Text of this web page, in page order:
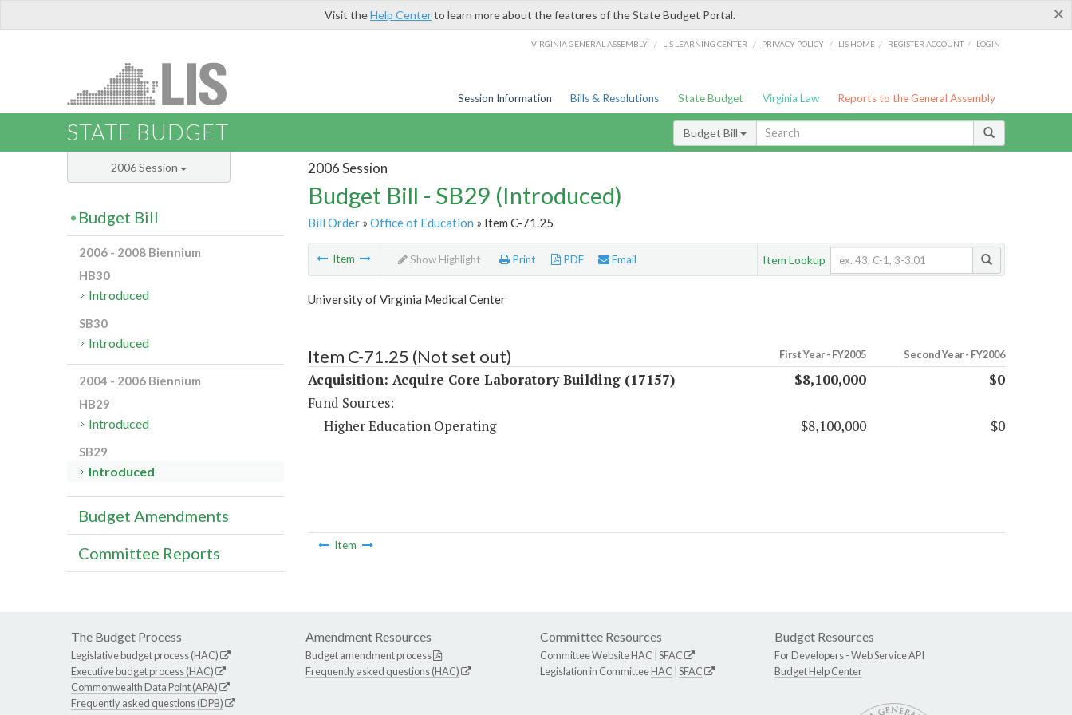
×
Visit theHelp Centerto learn more about the features of the State Budget Portal.
VIRGINIA GENERAL ASSEMBLY / LIS LEARNING CENTER / PRIVACY POLICY / LIS HOME / REGISTER ACCOUNT / LOGIN
Session Information Bills & Resolutions State Budget Virginia Law Reports to the General Assembly
STATE BUDGET Budget Bill
2006 Session
Budget Bill - SB29 (Introduced)
Bill Order» Office of Education » Item C-71.25
Item Show Highlight Print PDF Email Item Lookup
University of Virginia Medical Center
Item C-71.25 (Not set out) First Year - FY2005 Second Year - FY2006
Acquisition: Acquire Core Laboratory Building (17157) $8,100,000
$0
Fund Sources:
Higher Education Operating
$8,100,000 $0
Item
2006 Session
Budget Bill
2006 - 2008 Biennium
HB30
Introduced
SB30
Introduced
2004 - 2006 Biennium
HB29
Introduced
SB29
Introduced
Budget Amendments
Committee Reports
The Budget Process
Legislative budget process (HAC)
Executive budget process (HAC)
Commonwealth Data Point (APA)
Frequently asked questions (DPB)
Amendment Resources
Budget amendment process
Frequently asked questions (HAC)
Committee Resources
Committee WebsiteHAC SFAC
Legislation in CommitteeHAC SFAC
Budget Resources
For Developers -Web Service API
Budget Help Center